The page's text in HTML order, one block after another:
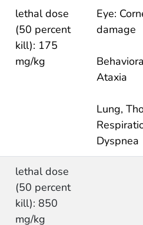
lethal dose
(50 percent
kill): 175
mg/kg
Eye:
damage
Ataxia
Lung,
Dyspnea
lethal dose
(50 percent
kill): 850
mg/kg